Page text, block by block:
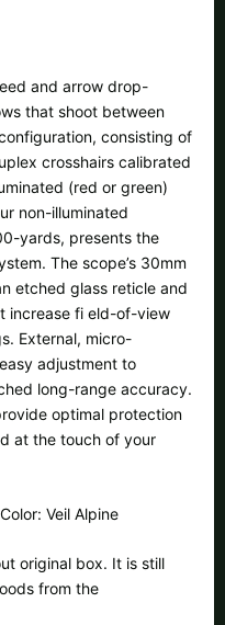
and arrow drop-
that shoot between
consisting of
crosshairs calibrated
(red or green)
non-illuminated
yards, presents the
The scope’s 30mm
etched glass reticle and
increase fi eld-of-view
External, micro-
adjustment to
long-range accuracy.
optimal protection
at the touch of your
Veil Alpine
original box. It is still
from the
Switzerland |Fr.
Ok
- just select "Germany"
when ordering.